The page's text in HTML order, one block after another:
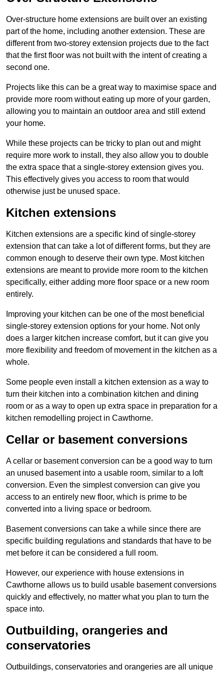
Over-structure home extensions are built over an existing
part of the home, including another extension. These are
different from two-storey extension projects due to the fact
that the first floor was not built with the intent of creating a
second one.
Projects like this can be a great way to maximise space and
provide more room without eating up more of your garden,
allowing you to maintain an outdoor area and still extend
your home.
While these projects can be tricky to plan out and might
require more work to install, they also allow you to double
the extra space that a single-storey extension gives you.
This effectively gives you access to room that would
otherwise just be unused space.
Kitchen extensions
Kitchen extensions are a specific kind of single-storey
extension that can take a lot of different forms, but they are
common enough to deserve their own type. Most kitchen
extensions are meant to provide more room to the kitchen
specifically, either adding more floor space or a new room
entirely.
Improving your kitchen can be one of the most beneficial
single-storey extension options for your home. Not only
does a larger kitchen increase comfort, but it can give you
more flexibility and freedom of movement in the kitchen as a
whole.
Some people even install a kitchen extension as a way to
turn their kitchen into a combination kitchen and dining
room or as a way to open up extra space in preparation for a
kitchen remodelling project in Cawthorne.
Cellar or basement conversions
A cellar or basement conversion can be a good way to turn
an unused basement into a usable room, similar to a loft
conversion. Even the simplest conversion can give you
access to an entirely new floor, which is prime to be
converted into a living space or bedroom.
Basement conversions can take a while since there are
specific building regulations and standards that have to be
met before it can be considered a full room.
However, our experience with house extensions in
Cawthorne allows us to build usable basement conversions
quickly and effectively, no matter what you plan to turn the
space into.
Outbuilding, orangeries and
conservatories
Outbuildings, conservatories and orangeries are all unique